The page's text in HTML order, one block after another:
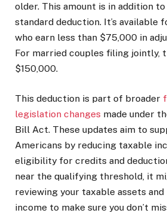
older. This amount is in addition
standard deduction. It’s available
who earn less than $75,000 in
For married couples filing jointly,
$150,000.
This deduction is part of broader
legislation changes made under
Bill Act. These updates aim to
Americans by reducing taxable
eligibility for credits and
near the qualifying threshold, it
reviewing your taxable assets
income to make sure you don’t